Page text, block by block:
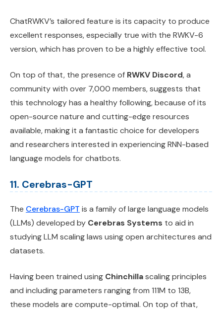
ChatRWKV’s tailored feature is its capacity to produce
excellent responses, especially true with the RWKV-6
version, which has proven to be a highly effective tool.
On top of that, the presence of RWKV Discord, a
community with over 7,000 members, suggests that
this technology has a healthy following, because of its
open-source nature and cutting-edge resources
available, making it a fantastic choice for developers
and researchers interested in experiencing RNN-based
language models for chatbots.
11. Cerebras-GPT
The Cerebras-GPT is a family of large language models
(LLMs) developed by Cerebras Systems to aid in
studying LLM scaling laws using open architectures and
datasets.
Having been trained using Chinchillascaling principles
and including parameters ranging from 111M to 13B,
these models are compute-optimal. On top of that,